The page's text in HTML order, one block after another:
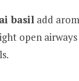
basil add
open